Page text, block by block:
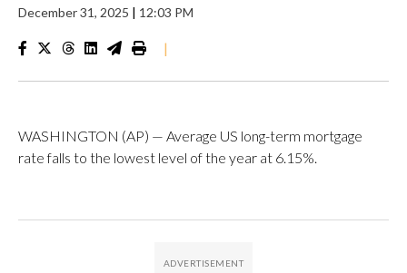
December 31, 2025 | 12:03 PM
|
WASHINGTON (AP) — Average US long-term mortgage
rate falls to the lowest level of the year at 6.15%.